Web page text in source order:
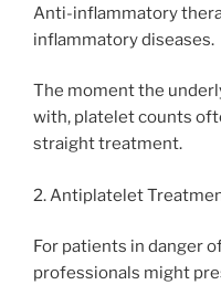
Anti-inflammatory
inflammatory diseases.
The moment the
with, platelet counts
straight treatment.
2. Antiplatelet
For patients in danger
professionals might